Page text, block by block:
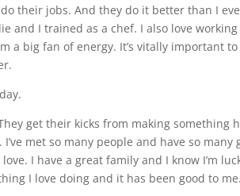
their jobs. And they do it better than I
and I trained as a chef. I also love
a big fan of energy. It’s vitally important
get their kicks from making something
met so many people and have so many
I have a great family and I know I’m
I love doing and it has been good to me.